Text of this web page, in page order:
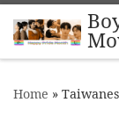
Skip to
Home »